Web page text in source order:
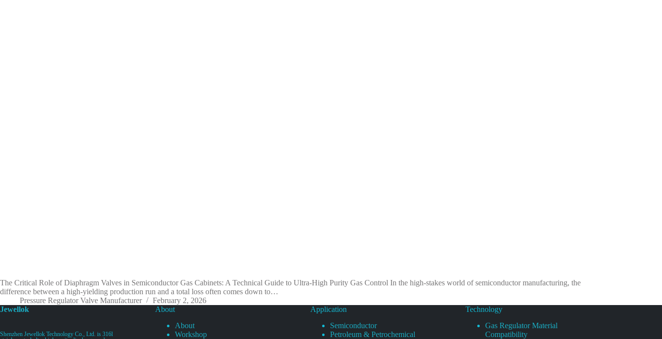
The Critical Role of Diaphragm Valves in Semiconductor Gas Cabinets: A Technical Guide to Ultra-High Purity Gas Control In the high-stakes world of semiconductor manufacturing, the
difference between a high-yielding production run and a total loss often comes down to…
Pressure Regulator Valve Manufacturer
February 2, 2026
Jewellok
Shenzhen Jewellok Technology Co., Ltd. is 316l
About
About
Workshop
Application
Semiconductor
Petroleum & Petrochemical
Technology
Gas Regulator Material
Compatibility